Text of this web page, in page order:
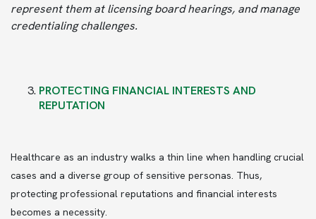
represent them at licensing board hearings, and manage
credentialing challenges.
PROTECTING FINANCIAL INTERESTS AND
REPUTATION
Healthcare as an industry walks a thin line when handling crucial
cases and a diverse group of sensitive personas. Thus,
protecting professional reputations and financial interests
becomes a necessity.